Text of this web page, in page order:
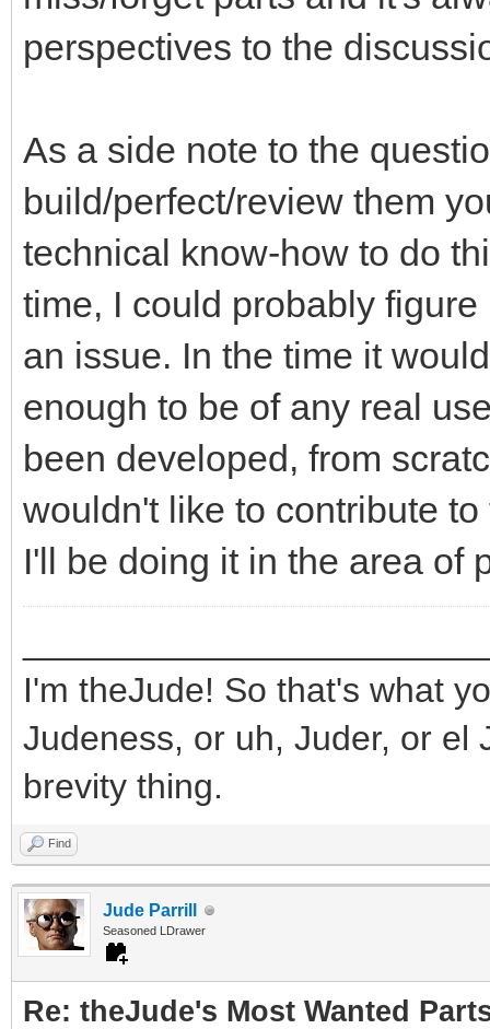
perspectives to the
As a side note to the
build/perfect/review them
technical know-how to do
time, I could probably
an issue. In the time it
enough to be of any real
been developed, from
wouldn't like to contribute
I'll be doing it in the area of
I'm theJude! So that's what
Judeness, or uh, Juder, or el
brevity thing.
Find
Jude Parrill
Seasoned LDrawer
Re: theJude's Most Wanted